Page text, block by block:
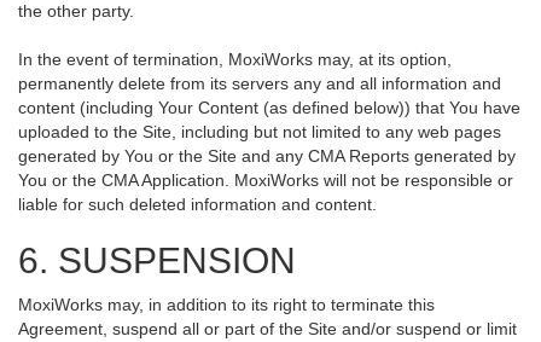
the other party.
In the event of termination, MoxiWorks may, at its option,
permanently delete from its servers any and all information and
content (including Your Content (as defined below)) that You have
uploaded to the Site, including but not limited to any web pages
generated by You or the Site and any CMA Reports generated by
You or the CMA Application. MoxiWorks will not be responsible or
liable for such deleted information and content.
6. SUSPENSION
MoxiWorks may, in addition to its right to terminate this
Agreement, suspend all or part of the Site and/or suspend or limit